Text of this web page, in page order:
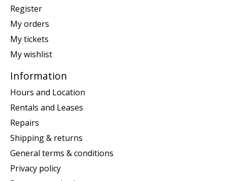
Register
My orders
My tickets
My wishlist
Information
Hours and Location
Rentals and Leases
Repairs
Shipping & returns
General terms & conditions
Privacy policy